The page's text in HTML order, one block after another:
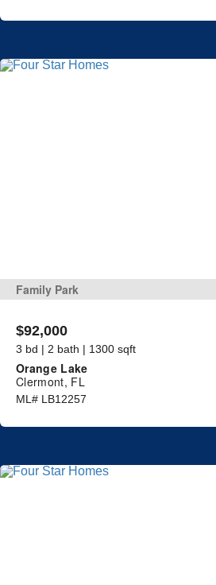
Family Park
$92,000
3 bd | 2 bath | 1300 sqft
Orange Lake
Clermont, FL
ML# LB12257